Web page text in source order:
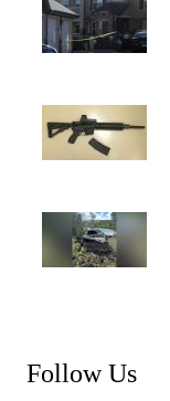
Follow Us